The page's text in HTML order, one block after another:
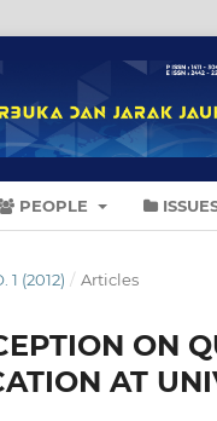
PEOPLE
1 (2012) / Articles
ON
AT